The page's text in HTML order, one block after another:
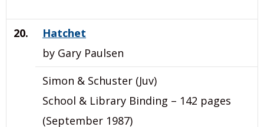
20.
Hatchet
by Gary Paulsen
Simon & Schuster (Juv)
School & Library Binding – 142 pages
(September 1987)